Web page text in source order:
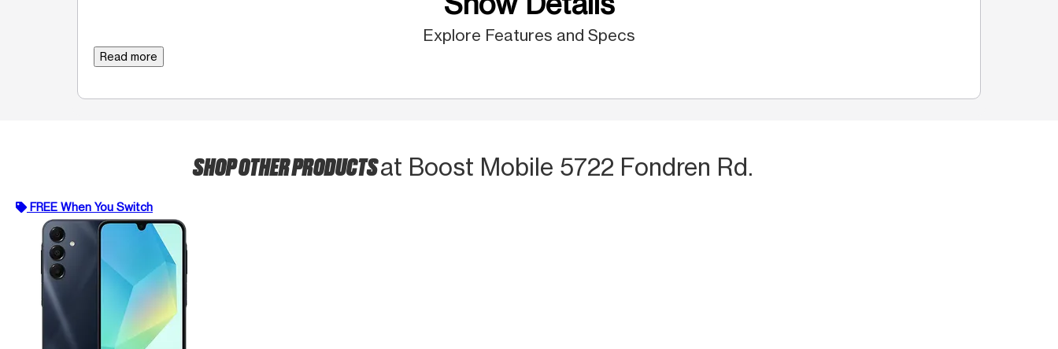
Explore Features and Specs
Read more
SHOP OTHER PRODUCTSat Boost Mobile 5722 Fondren Rd.
FREE When You Switch